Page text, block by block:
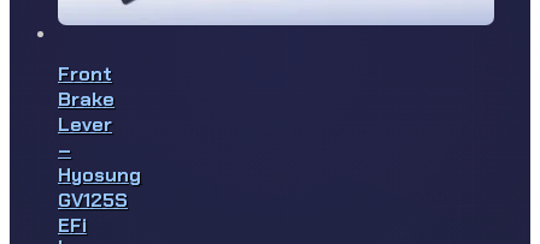
Front
Brake
Lever
–
Hyosung
GV125S
EFi